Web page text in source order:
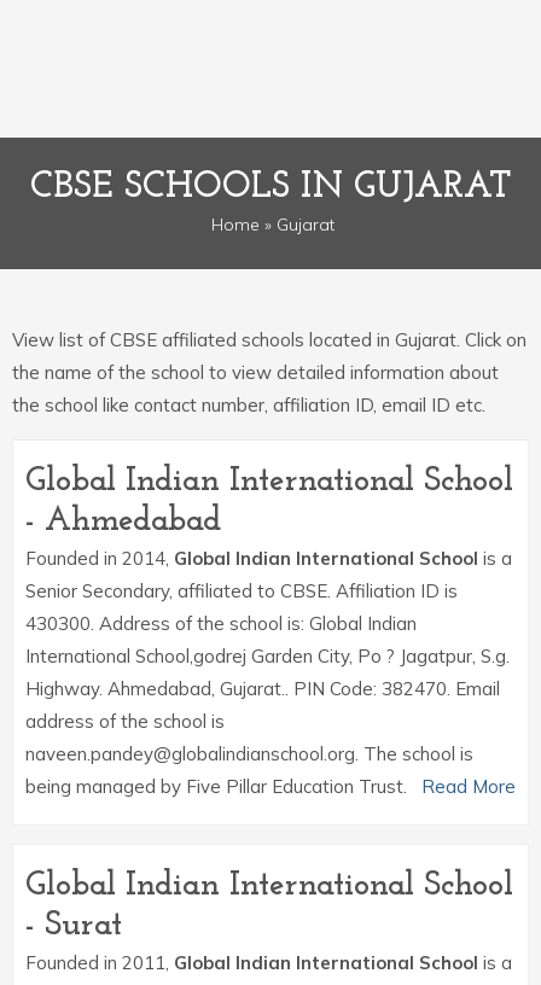
CBSE SCHOOLS IN GUJARAT
Home » Gujarat
View list of CBSE affiliated schools located in Gujarat. Click on
the name of the school to view detailed information about
the school like contact number, affiliation ID, email ID etc.
Global Indian International School
- Ahmedabad
Founded in 2014, Global Indian International School is a
Senior Secondary, affiliated to CBSE. Affiliation ID is
430300. Address of the school is: Global Indian
International School,godrej Garden City, Po ? Jagatpur, S.g.
Highway. Ahmedabad, Gujarat.. PIN Code: 382470. Email
address of the school is
naveen.pandey@globalindianschool.org. The school is
being managed by Five Pillar Education Trust.
Read More
Global Indian International School
- Surat
Founded in 2011, Global Indian International School is a